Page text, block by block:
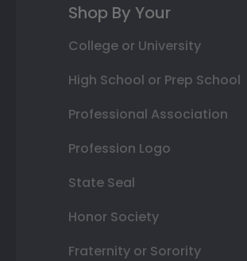
Shop By Your
College or University
High School or Prep School
Professional Association
Profession Logo
State Seal
Honor Society
Fraternity or Sorority